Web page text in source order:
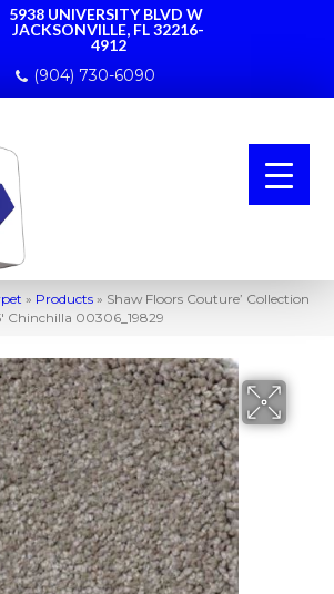
5938 UNIVERSITY BLVD W
JACKSONVILLE, FL 32216-
4912
(904) 730-6090
» Products » Shaw Floors Couture’ Collection
Chinchilla 00306_19829